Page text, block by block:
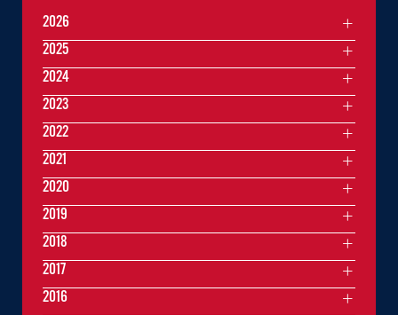
2026
2025
2024
2023
2022
2021
2020
2019
2018
2017
2016